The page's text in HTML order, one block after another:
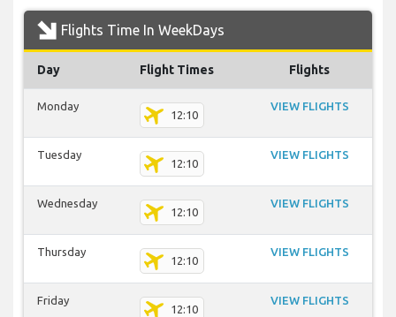
Flights Time In WeekDays
Day Flight Times Flights
Monday
12:10
VIEW FLIGHTS
Tuesday
12:10
VIEW FLIGHTS
Wednesday
12:10
VIEW FLIGHTS
Thursday
12:10
VIEW FLIGHTS
Friday
12:10
VIEW FLIGHTS